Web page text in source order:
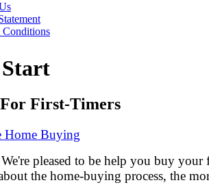
Conditions
First-Timers
Home Buying
pleased to be help you buy your
the home-buying process, the